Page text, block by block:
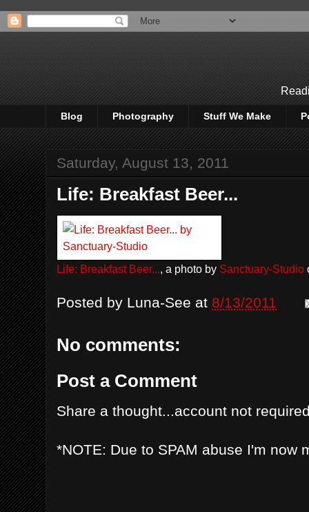
Blog Photography Stuff We Make
Saturday, August 13, 2011
Life: Breakfast Beer...
Life: Breakfast Beer..., a photo by Sanctuary-Studio
Posted by Luna-See at 8/13/2011
No comments:
Post a Comment
Share a thought...account not
*NOTE: Due to SPAM abuse I'm now